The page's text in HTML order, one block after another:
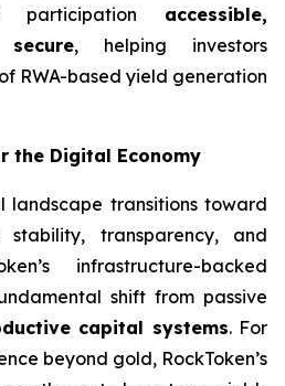
participation accessible,
, helping investors
RWA-based yield generation
the Digital Economy
landscape transitions toward
transparency, and
infrastructure-backed
shift from passive
capital systems. For
beyond gold, RockToken’s